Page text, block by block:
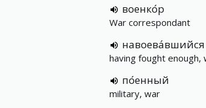
военко́р
War correspondant
навоева́вшийся
having fought
по́енный
military, war